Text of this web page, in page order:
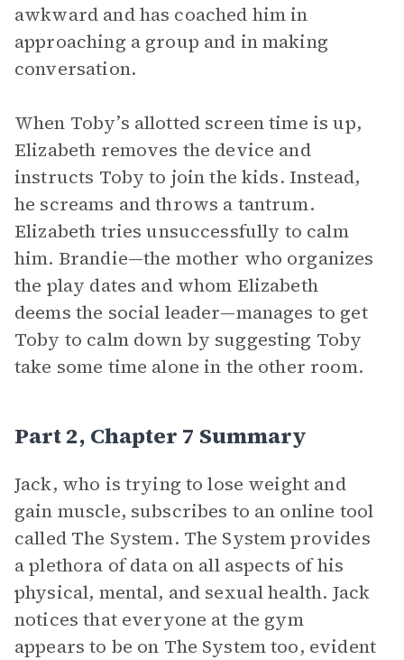
awkward and has coached him in
approaching a group and in making
conversation.
When Toby’s allotted screen time is up,
Elizabeth removes the device and
instructs Toby to join the kids. Instead,
he screams and throws a tantrum.
Elizabeth tries unsuccessfully to calm
him. Brandie—the mother who organizes
the play dates and whom Elizabeth
deems the social leader—manages to get
Toby to calm down by suggesting Toby
take some time alone in the other room.
Part 2, Chapter 7 Summary
Jack, who is trying to lose weight and
gain muscle, subscribes to an online tool
called The System. The System provides
a plethora of data on all aspects of his
physical, mental, and sexual health. Jack
notices that everyone at the gym
appears to be on The System too, evident